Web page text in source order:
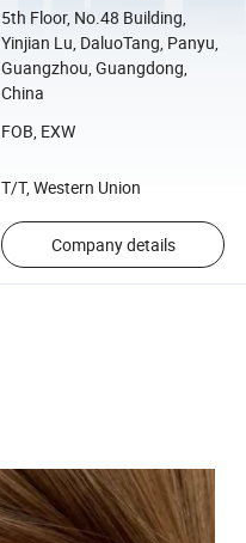
5th Floor, No.48 Building,
Yinjian Lu, DaluoTang, Panyu,
Guangzhou, Guangdong,
China
FOB, EXW
T/T, Western Union
Company details